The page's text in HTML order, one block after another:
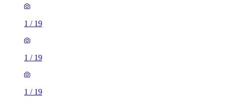
1 / 19
1 / 19
1 / 19